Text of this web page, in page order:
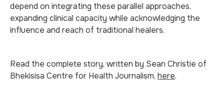
depend on integrating these parallel approaches,
expanding clinical capacity while acknowledging the
influence and reach of traditional healers.
Read the complete story, written by Sean Christie of
Bhekisisa Centre for Health Journalism, here.